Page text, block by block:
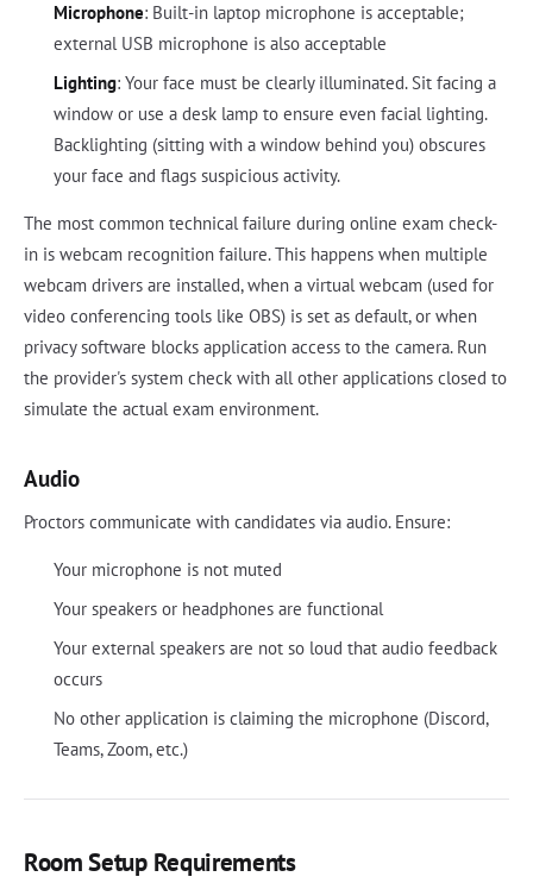
Microphone: Built-in laptop microphone is acceptable;
external USB microphone is also acceptable
Lighting: Your face must be clearly illuminated. Sit facing a
window or use a desk lamp to ensure even facial lighting.
Backlighting (sitting with a window behind you) obscures
your face and flags suspicious activity.
The most common technical failure during online exam check-
in is webcam recognition failure. This happens when multiple
webcam drivers are installed, when a virtual webcam (used for
video conferencing tools like OBS) is set as default, or when
privacy software blocks application access to the camera. Run
the provider's system check with all other applications closed to
simulate the actual exam environment.
Audio
Proctors communicate with candidates via audio. Ensure:
Your microphone is not muted
Your speakers or headphones are functional
Your external speakers are not so loud that audio feedback
occurs
No other application is claiming the microphone (Discord,
Teams, Zoom, etc.)
Room Setup Requirements